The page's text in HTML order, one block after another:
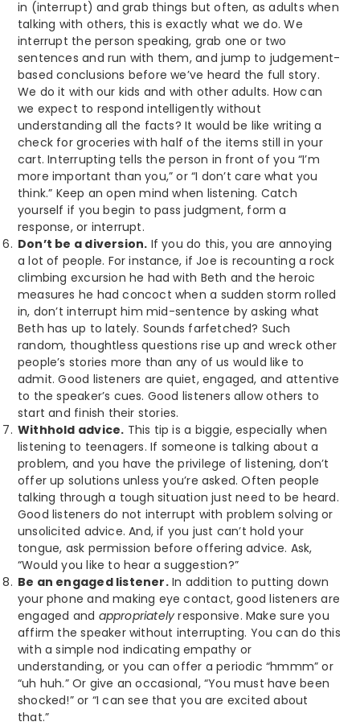
in (interrupt) and grab things but often, as adults when
talking with others, this is exactly what we do. We
interrupt the person speaking, grab one or two
sentences and run with them, and jump to judgement-
based conclusions before we’ve heard the full story.
We do it with our kids and with other adults. How can
we expect to respond intelligently without
understanding all the facts? It would be like writing a
check for groceries with half of the items still in your
cart. Interrupting tells the person in front of you “I’m
more important than you,” or “I don’t care what you
think.” Keep an open mind when listening. Catch
yourself if you begin to pass judgment, form a
response, or interrupt.
Don’t be a diversion. If you do this, you are annoying
a lot of people. For instance, if Joe is recounting a rock
climbing excursion he had with Beth and the heroic
measures he had concoct when a sudden storm rolled
in, don’t interrupt him mid-sentence by asking what
Beth has up to lately. Sounds farfetched? Such
random, thoughtless questions rise up and wreck other
people’s stories more than any of us would like to
admit. Good listeners are quiet, engaged, and attentive
to the speaker’s cues. Good listeners allow others to
start and finish their stories.
Withhold advice. This tip is a biggie, especially when
listening to teenagers. If someone is talking about a
problem, and you have the privilege of listening, don’t
offer up solutions unless you’re asked. Often people
talking through a tough situation just need to be heard.
Good listeners do not interrupt with problem solving or
unsolicited advice. And, if you just can’t hold your
tongue, ask permission before offering advice. Ask,
“Would you like to hear a suggestion?”
Be an engaged listener.In addition to putting down
your phone and making eye contact, good listeners are
engaged and appropriately responsive. Make sure you
affirm the speaker without interrupting. You can do this
with a simple nod indicating empathy or
understanding, or you can offer a periodic “hmmm” or
“uh huh.” Or give an occasional, “You must have been
shocked!” or “I can see that you are excited about
that.”